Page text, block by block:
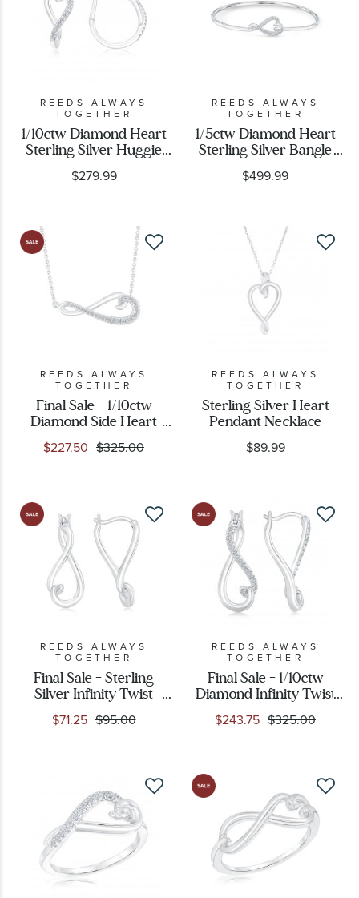
REEDS ALWAYS
TOGETHER
1/10ctw Diamond Heart
Sterling Silver Huggie
Hoop Earrings
$279.99
REEDS ALWAYS
TOGETHER
1/5ctw Diamond Heart
Sterling Silver Bangle
Bracelet
$499.99
REEDS ALWAYS
TOGETHER
Final Sale - 1/10ctw
Diamond Side Heart
Sterling Silver Pendant
Necklace
$227.50 $325.00
REEDS ALWAYS
TOGETHER
Sterling Silver Heart
Pendant Necklace
$89.99
REEDS ALWAYS
TOGETHER
Final Sale - Sterling
Silver Infinity Twist
Hoop Earrings
$71.25 $95.00
REEDS ALWAYS
TOGETHER
Final Sale - 1/10ctw
Diamond Infinity Twist
Sterling Silver Hoop
Earrings
$243.75 $325.00